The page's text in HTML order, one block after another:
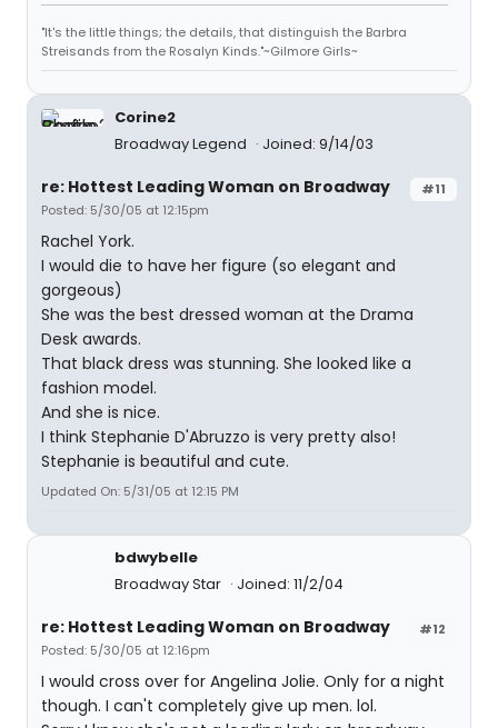
"It's the little things; the details, that distinguish the Barbra
Streisands from the Rosalyn Kinds."~Gilmore Girls~
Corine2
Broadway Legend
Joined: 9/14/03
#11
re: Hottest Leading Woman on Broadway
Posted: 5/30/05 at 12:15pm
Rachel York.
I would die to have her figure (so elegant and
gorgeous)
She was the best dressed woman at the Drama
Desk awards.
That black dress was stunning. She looked like a
fashion model.
And she is nice.
I think Stephanie D'Abruzzo is very pretty also!
Stephanie is beautiful and cute.
Updated On: 5/31/05 at 12:15 PM
bdwybelle
Broadway Star
Joined: 11/2/04
#12
re: Hottest Leading Woman on Broadway
Posted: 5/30/05 at 12:16pm
I would cross over for Angelina Jolie. Only for a night
though. I can't completely give up men. lol.